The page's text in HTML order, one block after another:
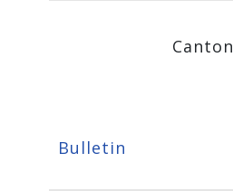
Canton
Bulletin